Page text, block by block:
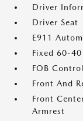
Driver
Driver Seat
E911
Fixed 60-
FOB
Front And
Front
Armrest